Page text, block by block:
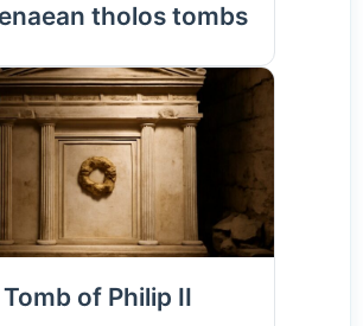
tholos tombs
Tomb of Philip II